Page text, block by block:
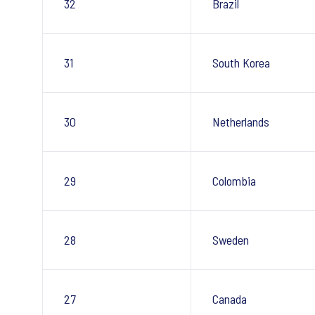
32 Brazil
31 South Korea
30 Netherlands
29 Colombia
28 Sweden
27 Canada